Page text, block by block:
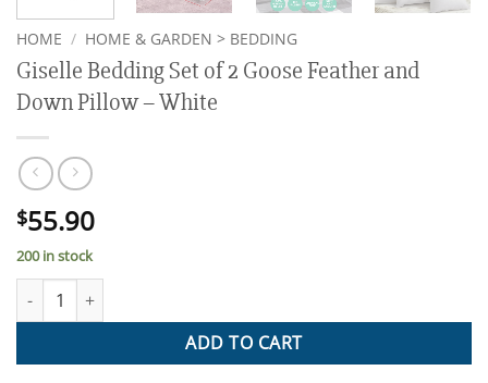
HOME / HOME & GARDEN > BEDDING
Giselle Bedding Set of 2 Goose Feather and
Down Pillow – White
$55.90
200 in stock
Giselle Bedding Set of 2 Goose Feather and Down Pillow -
ADD TO CART